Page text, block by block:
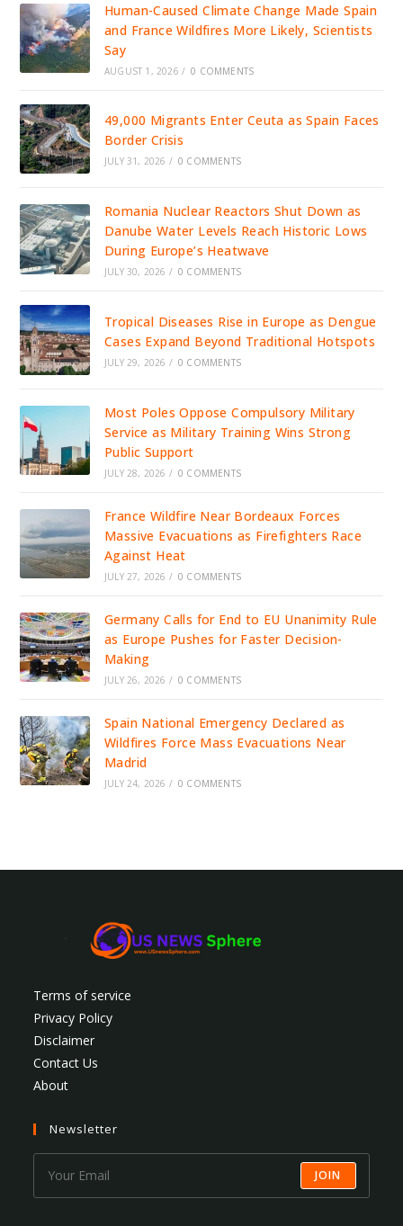
Human-Caused Climate Change Made Spain
and France Wildfires More Likely, Scientists
Say
AUGUST 1, 2026 / 0 COMMENTS
49,000 Migrants Enter Ceuta as Spain Faces
Border Crisis
JULY 31, 2026 / 0 COMMENTS
Romania Nuclear Reactors Shut Down as
Danube Water Levels Reach Historic Lows
During Europe’s Heatwave
JULY 30, 2026 / 0 COMMENTS
Tropical Diseases Rise in Europe as Dengue
Cases Expand Beyond Traditional Hotspots
JULY 29, 2026 / 0 COMMENTS
Most Poles Oppose Compulsory Military
Service as Military Training Wins Strong
Public Support
JULY 28, 2026 / 0 COMMENTS
France Wildfire Near Bordeaux Forces
Massive Evacuations as Firefighters Race
Against Heat
JULY 27, 2026 / 0 COMMENTS
Germany Calls for End to EU Unanimity Rule
as Europe Pushes for Faster Decision-
Making
JULY 26, 2026 / 0 COMMENTS
Spain National Emergency Declared as
Wildfires Force Mass Evacuations Near
Madrid
JULY 24, 2026 / 0 COMMENTS
Terms of service
Privacy Policy
Disclaimer
Contact Us
About
Newsletter
JOIN